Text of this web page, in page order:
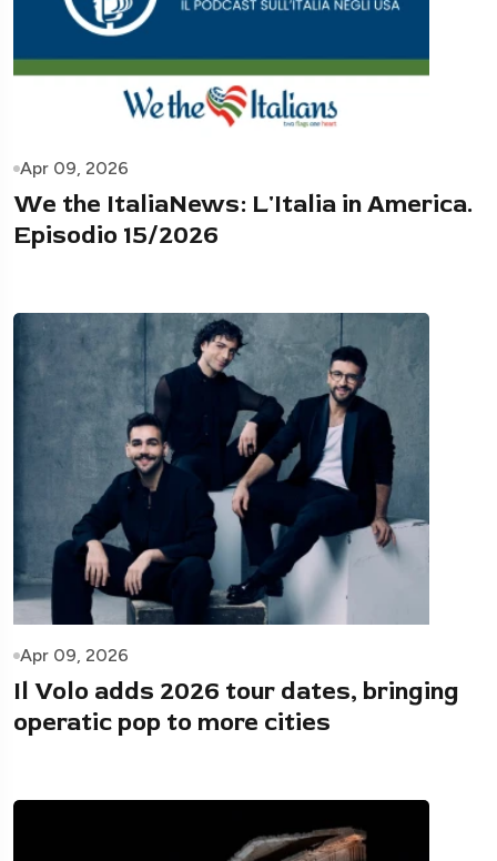
Apr 09, 2026
We the ItaliaNews: L'Italia in America.
Episodio 15/2026
Apr 09, 2026
Il Volo adds 2026 tour dates, bringing
operatic pop to more cities